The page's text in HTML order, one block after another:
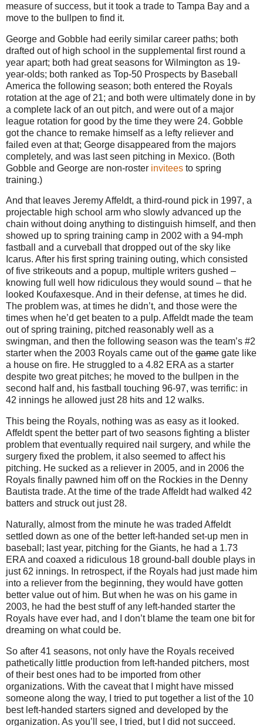
measure of success, but it took a trade to Tampa Bay and a
move to the bullpen to find it.
George and Gobble had eerily similar career paths; both
drafted out of high school in the supplemental first round a
year apart; both had great seasons for Wilmington as 19-
year-olds; both ranked as Top-50 Prospects by Baseball
America the following season; both entered the Royals
rotation at the age of 21; and both were ultimately done in by
a complete lack of an out pitch, and were out of a major
league rotation for good by the time they were 24. Gobble
got the chance to remake himself as a lefty reliever and
failed even at that; George disappeared from the majors
completely, and was last seen pitching in Mexico. (Both
Gobble and George are non-roster invitees to spring
training.)
And that leaves Jeremy Affeldt, a third-round pick in 1997, a
projectable high school arm who slowly advanced up the
chain without doing anything to distinguish himself, and then
showed up to spring training camp in 2002 with a 94-mph
fastball and a curveball that dropped out of the sky like
Icarus. After his first spring training outing, which consisted
of five strikeouts and a popup, multiple writers gushed –
knowing full well how ridiculous they would sound – that he
looked Koufaxesque. And in their defense, at times he did.
The problem was, at times he didn’t, and those were the
times when he’d get beaten to a pulp. Affeldt made the team
out of spring training, pitched reasonably well as a
swingman, and then the following season was the team’s #2
starter when the 2003 Royals came out of the game gate like
a house on fire. He struggled to a 4.82 ERA as a starter
despite two great pitches; he moved to the bullpen in the
second half and, his fastball touching 96-97, was terrific: in
42 innings he allowed just 28 hits and 12 walks.
This being the Royals, nothing was as easy as it looked.
Affeldt spent the better part of two seasons fighting a blister
problem that eventually required nail surgery, and while the
surgery fixed the problem, it also seemed to affect his
pitching. He sucked as a reliever in 2005, and in 2006 the
Royals finally pawned him off on the Rockies in the Denny
Bautista trade. At the time of the trade Affeldt had walked 42
batters and struck out just 28.
Naturally, almost from the minute he was traded Affeldt
settled down as one of the better left-handed set-up men in
baseball; last year, pitching for the Giants, he had a 1.73
ERA and coaxed a ridiculous 18 ground-ball double plays in
just 62 innings. In retrospect, if the Royals had just made him
into a reliever from the beginning, they would have gotten
better value out of him. But when he was on his game in
2003, he had the best stuff of any left-handed starter the
Royals have ever had, and I don’t blame the team one bit for
dreaming on what could be.
So after 41 seasons, not only have the Royals received
pathetically little production from left-handed pitchers, most
of their best ones had to be imported from other
organizations. With the caveat that I might have missed
someone along the way, I tried to put together a list of the 10
best left-handed starters signed and developed by the
organization. As you’ll see, I tried, but I did not succeed.